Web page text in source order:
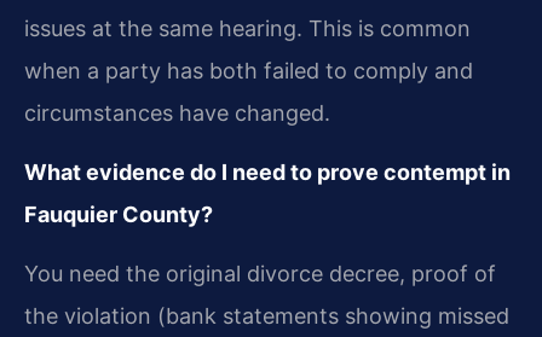
issues at the same hearing. This is common
when a party has both failed to comply and
circumstances have changed.
What evidence do I need to prove contempt in
Fauquier County?
You need the original divorce decree, proof of
the violation (bank statements showing missed